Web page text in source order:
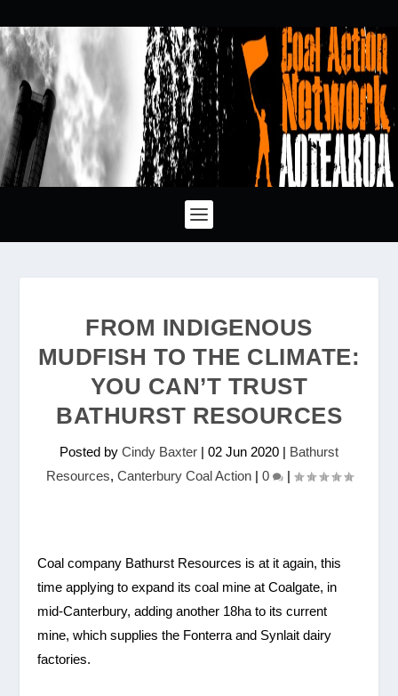
FROM INDIGENOUS
MUDFISH TO THE CLIMATE:
YOU CAN’T TRUST
BATHURST RESOURCES
Posted by Cindy Baxter | 02 Jun 2020 | Bathurst
Resources, Canterbury Coal Action| 0 |
Coal company Bathurst Resources is at it again, this
time applying to expand its coal mine at Coalgate, in
mid-Canterbury, adding another 18ha to its current
mine, which supplies the Fonterra and Synlait dairy
factories.